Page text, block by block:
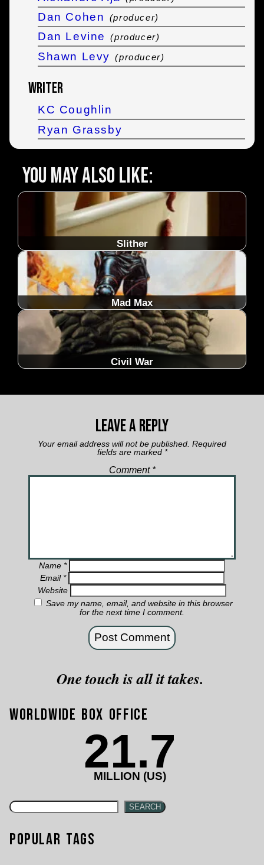
Dan Cohen (producer)
Dan Levine (producer)
Shawn Levy (producer)
Writer
KC Coughlin
Ryan Grassby
You may also like:
Slither
Mad Max
Civil War
Leave a Reply
Your email address will not be published. Required
fields are marked *
Comment *
Name *
Email *
Website
Save my name, email, and website in this browser
for the next time I comment.
One touch is all it takes.
Worldwide Box Office
21.7
MILLION (US)
SEARCH
Popular Tags